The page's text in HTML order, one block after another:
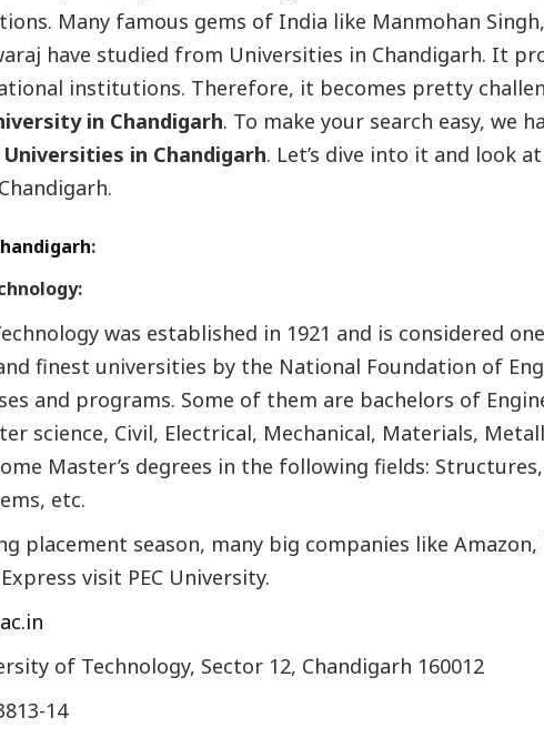
Many famous gems of India like Manmohan
have studied from Universities in Chandigarh. It
institutions. Therefore, it becomes pretty
in Chandigarh. To make your search easy, we
Universities in Chandigarh. Let’s dive into it and look
:
was established in 1921 and is considered
finest universities by the National Foundation of
and programs. Some of them are bachelors of
science, Civil, Electrical, Mechanical, Materials,
Master’s degrees in the following fields:
etc.
placement season, many big companies like Amazon,
visit PEC University.
of Technology, Sector 12, Chandigarh 160012
14